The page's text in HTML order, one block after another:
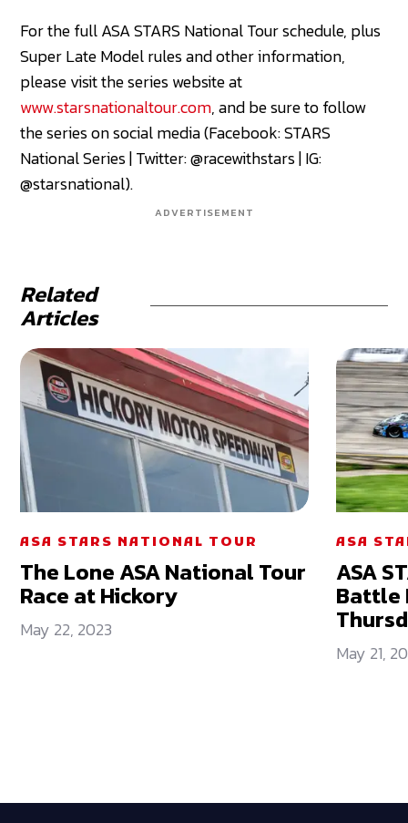
For the full ASA STARS National Tour schedule, plus
Super Late Model rules and other information,
please visit the series website at
www.starsnationaltour.com, and be sure to follow
the series on social media (Facebook: STARS
National Series | Twitter: @racewithstars | IG:
@starsnational).
ADVERTISEMENT
Related
Articles
ASA STARS NATIONAL TOUR
The Lone ASA National Tour
Race at Hickory
May 22, 2023
ASA
ASA
Battle
May 21,